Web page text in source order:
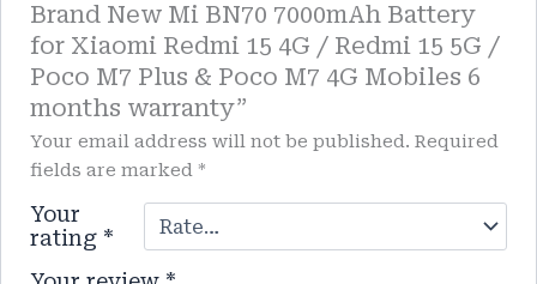
Brand New Mi BN70 7000mAh Battery
for Xiaomi Redmi 15 4G / Redmi 15 5G /
Poco M7 Plus & Poco M7 4G Mobiles 6
months warranty”
Your email address will not be published. Required
fields are marked*
Your
rating *